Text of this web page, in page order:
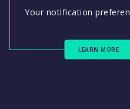
Your notification
LEARN MORE